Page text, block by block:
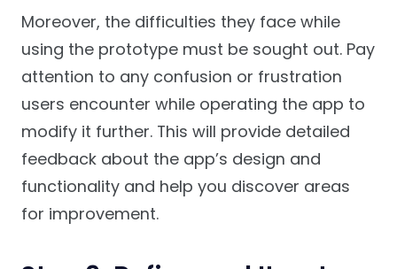
Moreover, the difficulties they face while
using the prototype must be sought out. Pay
attention to any confusion or frustration
users encounter while operating the app to
modify it further. This will provide detailed
feedback about the app’s design and
functionality and help you discover areas
for improvement.